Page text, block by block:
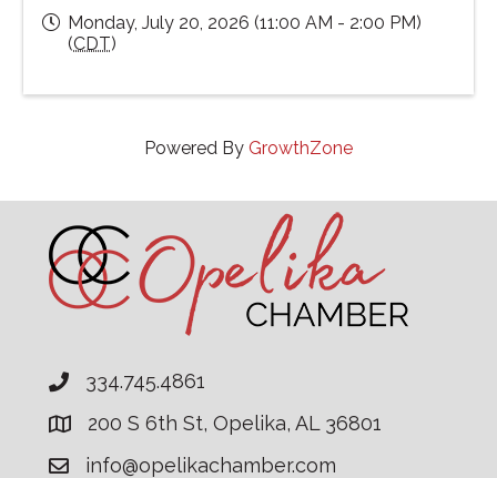
Monday, July 20, 2026 (11:00 AM - 2:00 PM)
(CDT)
Powered By GrowthZone
334.745.4861
200 S 6th St, Opelika, AL 36801
info@opelikachamber.com